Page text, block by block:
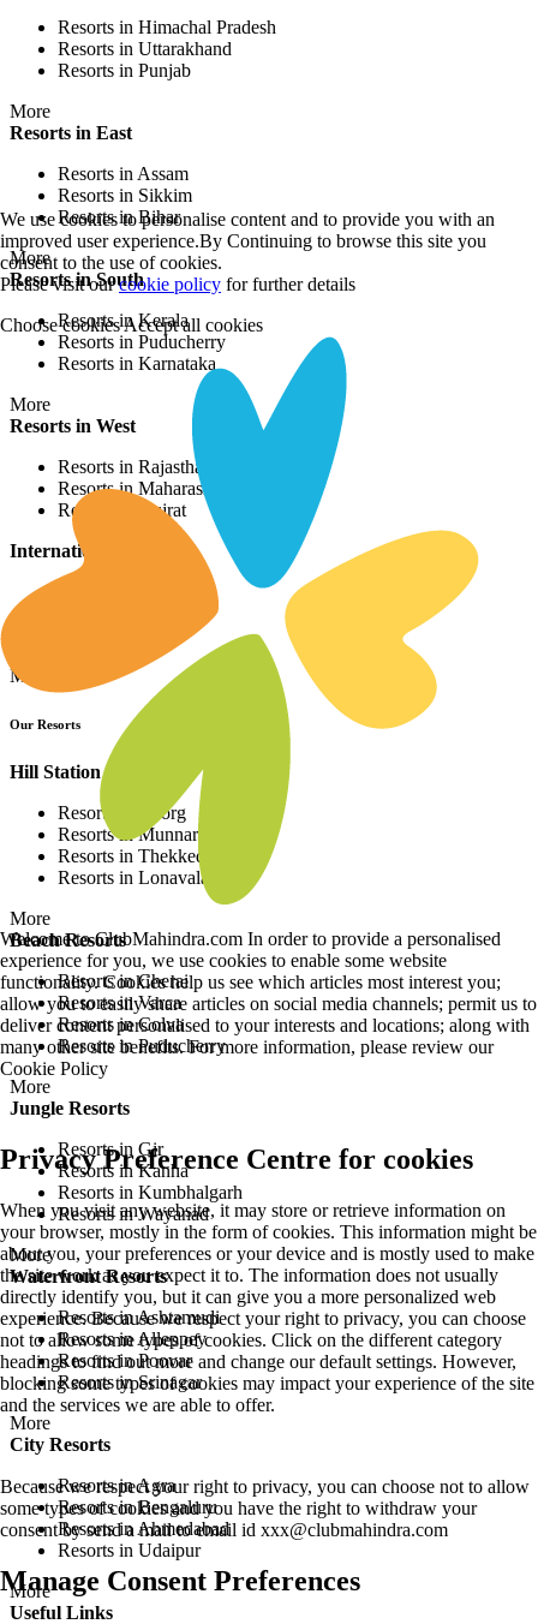
Resorts in Himachal Pradesh
Resorts in Uttarakhand
Resorts in Punjab
More
Resorts in East
Resorts in Assam
Resorts in Sikkim
Resorts in Bihar
More
Resorts in South
Resorts in Kerala
Resorts in Puducherry
Resorts in Karnataka
More
Resorts in West
Resorts in Rajasthan
Resorts in Maharashtra
Resorts in Gujrat
International Resorts
More
Our Resorts
Hill Station Resorts
Resorts in Coorg
Resorts in Munnar
Resorts in Thekkedy
Resorts in Lonavala
More
Beach Resorts
Resorts in Cherai
Resorts in Varca
Resorts in Colva
Resorts in Puducherry
More
Jungle Resorts
Resorts in Gir
Resorts in Kanha
Resorts in Kumbhalgarh
Resorts in Wayanad
More
Waterfront Resorts
Resorts in Ashtamudi
Resorts in Alleppey
Resorts in Poovar
Resorts in Srinagar
More
City Resorts
Resorts in Agra
Resorts in Bengaluru
Resorts in Ahmedabad
Resorts in Udaipur
More
Useful Links
We use cookies to personalise content and to provide you with an
improved user experience.By Continuing to browse this site you
consent to the use of cookies.
Please visit ourcookie policy for further details
Choose cookiesAccept all cookies
Welcome to ClubMahindra.com In order to provide a personalised
experience for you, we use cookies to enable some website
functionality. Cookies help us see which articles most interest you;
allow you to easily share articles on social media channels; permit us to
deliver content personalised to your interests and locations; along with
many other site benefits. For more information, please review our
Cookie Policy
Privacy Preference Centre for cookies
When you visit any website, it may store or retrieve information on
your browser, mostly in the form of cookies. This information might be
about you, your preferences or your device and is mostly used to make
the site work as you expect it to. The information does not usually
directly identify you, but it can give you a more personalized web
experience. Because we respect your right to privacy, you can choose
not to allow some types of cookies. Click on the different category
headings to find out more and change our default settings. However,
blocking some types of cookies may impact your experience of the site
and the services we are able to offer.
Because we respect your right to privacy, you can choose not to allow
some types of cookies and you have the right to withdraw your
consent by send a mail to email id xxx@clubmahindra.com
Manage Consent Preferences